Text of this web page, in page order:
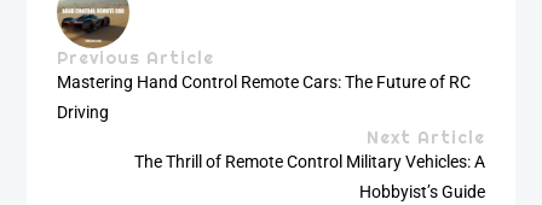
Previous Article
Mastering Hand Control Remote Cars: The Future of RC
Driving
Next Article
The Thrill of Remote Control Military Vehicles: A
Hobbyist’s Guide